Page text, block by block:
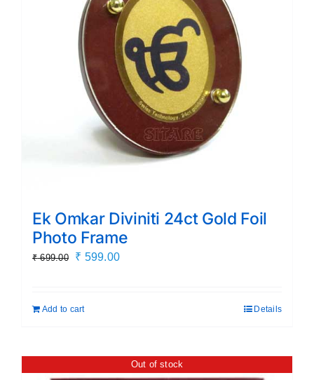
Ek Omkar Diviniti 24ct Gold Foil
Photo Frame
₹699.00
Original
₹ 699.00.
₹ 599.00Current
Add to cart Details
Out of stock